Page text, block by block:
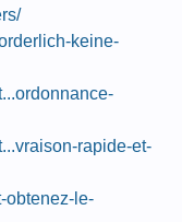
keine-
rapide-et-
obtenez-le-